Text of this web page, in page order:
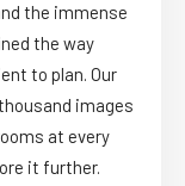
the immense
the way
to plan. Our
images
at every
it further.